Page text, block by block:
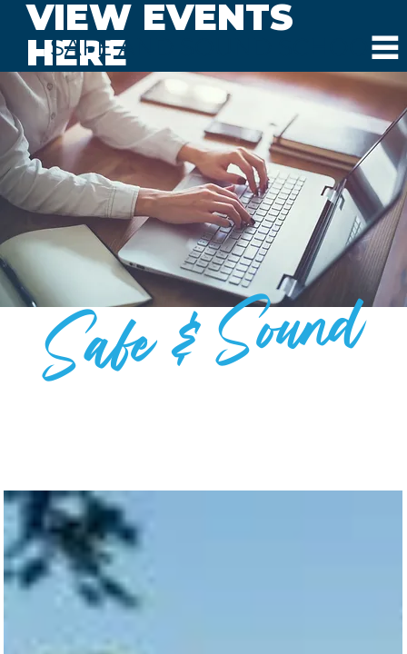
VIEW EVENTS
HERE
SAFE AND SOUND SCHOOLS
Safe & Sound